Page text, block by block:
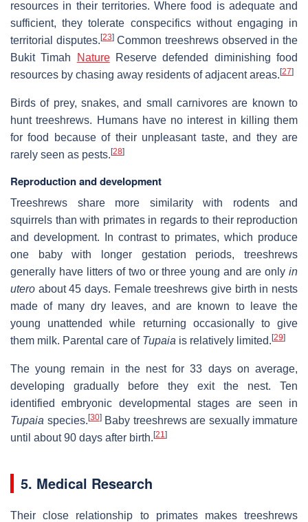
resources in their territories. Where food is adequate and
sufficient, they tolerate conspecifics without engaging in
territorial disputes. [23]Common treeshrews observed in the
Bukit Timah
NatureReserve defended diminishing food
resources by chasing away residents of adjacent areas. [27]
Birds of prey, snakes, and small carnivores are known to
hunt treeshrews. Humans have no interest in killing them
for food because of their unpleasant taste, and they are
rarely seen as pests. [28]
Reproduction and development
Treeshrews share more similarity with rodents and
squirrels than with primates in regards to their reproduction
and development. In contrast to primates, which produce
one baby with longer gestation periods, treeshrews
generally have litters of two or three young and are only in
utero about 45 days. Female treeshrews give birth in nests
made of many dry leaves, and are known to leave the
young unattended while returning occasionally to give
them milk. Parental care of Tupaia is relatively limited. [29]
The young remain in the nest for 33 days on average,
developing gradually before they exit the nest. Ten
identified embryonic developmental stages are seen in
Tupaia species. [30]Baby treeshrews are sexually immature
until about 90 days after birth. [21]
5. Medical Research
Their close relationship to primates makes treeshrews